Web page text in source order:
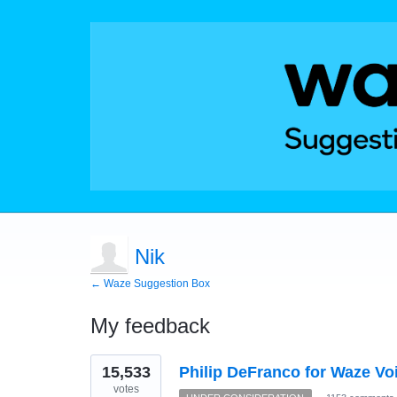
Nik
← Waze Suggestion Box
My feedback
1
result
found
Philip DeFranco for Waze
15,533
votes